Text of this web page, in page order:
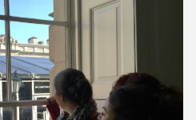
11 February ’15